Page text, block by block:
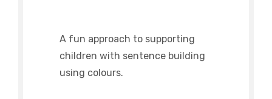
A fun approach to supporting
children with sentence building
using colours.